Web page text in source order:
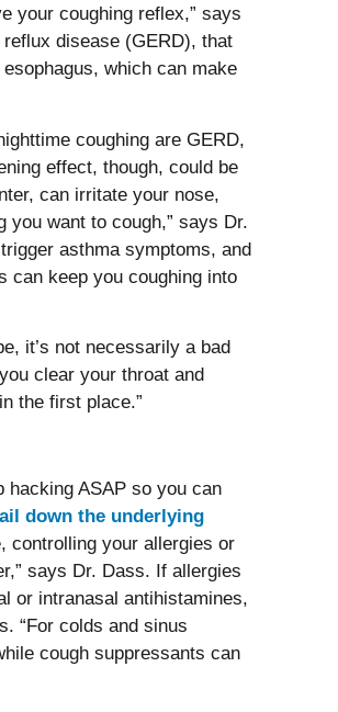
your coughing reflex,” says
disease (GERD), that
which can make
coughing are GERD,
effect, though, could be
can irritate your nose,
want to cough,” says Dr.
asthma symptoms, and
can keep you coughing into
it’s not necessarily a bad
clear your throat and
the first place.”
hacking ASAP so you can
down the underlying
controlling your allergies or
says Dr. Dass. If allergies
or intranasal antihistamines,
“For colds and sinus
cough suppressants can